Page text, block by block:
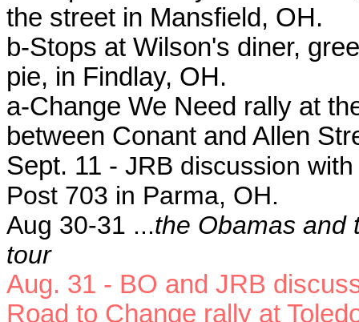
the street in Mansfield, OH.
b-Stops at Wilson's diner,
pie, in Findlay, OH.
a-Change We Need rally at
between Conant and Allen
Sept. 11 - JRB discussion
Post 703 in Parma, OH.
Aug 30-31 ...the Obamas and
tour
Aug. 31 - BO and JRB
Road to Change rally at